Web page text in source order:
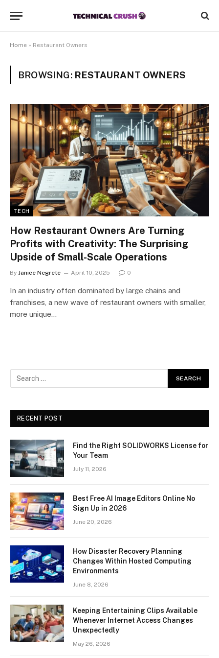
Home » Restaurant Owners
BROWSING: RESTAURANT OWNERS
TECH
How Restaurant Owners Are Turning
Profits with Creativity: The Surprising
Upside of Small-Scale Operations
By Janice Negrete April 10, 2025 0
In an industry often dominated by large chains and
franchises, a new wave of restaurant owners with smaller,
more unique…
RECENT POST
Find the Right SOLIDWORKS License for
Your Team
July 11, 2026
Best Free AI Image Editors Online No
Sign Up in 2026
June 20, 2026
How Disaster Recovery Planning
Changes Within Hosted Computing
Environments
June 8, 2026
Keeping Entertaining Clips Available
Whenever Internet Access Changes
Unexpectedly
May 26, 2026